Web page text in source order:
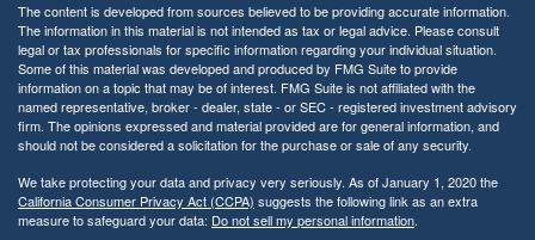
The content is developed from sources believed to be providing accurate information.
The information in this material is not intended as tax or legal advice. Please consult
legal or tax professionals for specific information regarding your individual situation.
Some of this material was developed and produced by FMG Suite to provide
information on a topic that may be of interest. FMG Suite is not affiliated with the
named representative, broker - dealer, state - or SEC - registered investment advisory
firm. The opinions expressed and material provided are for general information, and
should not be considered a solicitation for the purchase or sale of any security.
We take protecting your data and privacy very seriously. As of January 1, 2020 the
California Consumer Privacy Act (CCPA) suggests the following link as an extra
measure to safeguard your data: Do not sell my personal information.